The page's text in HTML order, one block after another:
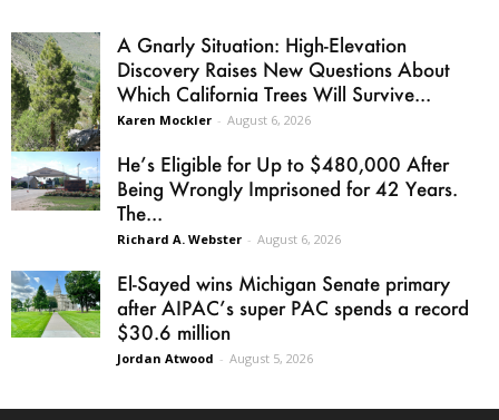
A Gnarly Situation: High-Elevation
Discovery Raises New Questions About
Which California Trees Will Survive...
Karen Mockler - August 6, 2026
He’s Eligible for Up to $480,000 After
Being Wrongly Imprisoned for 42 Years.
The...
Richard A. Webster - August 6, 2026
El-Sayed wins Michigan Senate primary
after AIPAC’s super PAC spends a record
$30.6 million
Jordan Atwood - August 5, 2026